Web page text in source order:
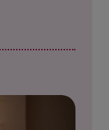
to tell
about
support
and educati